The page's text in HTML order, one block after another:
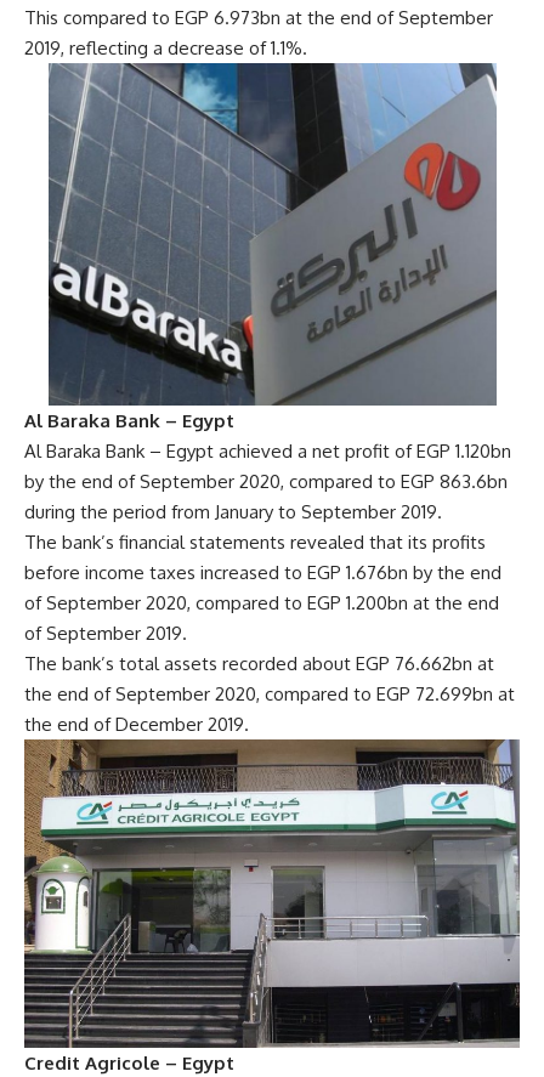
This compared to EGP 6.973bn at the end of September
2019, reflecting a decrease of 1.1%.
Al Baraka Bank – Egypt
Al Baraka Bank – Egypt achieved a net profit of EGP 1.120bn
by the end of September 2020, compared to EGP 863.6bn
during the period from January to September 2019.
The bank’s financial statements revealed that its profits
before income taxes increased to EGP 1.676bn by the end
of September 2020, compared to EGP 1.200bn at the end
of September 2019.
The bank’s total assets recorded about EGP 76.662bn at
the end of September 2020, compared to EGP 72.699bn at
the end of December 2019.
Credit Agricole – Egypt